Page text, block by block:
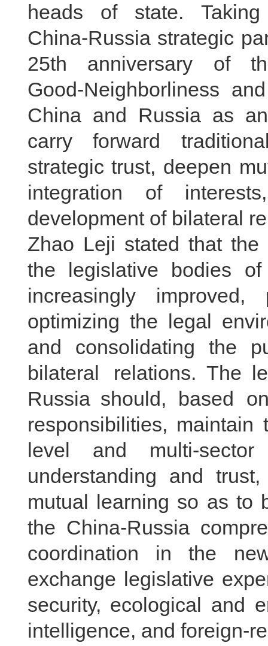
heads of state.
China‑Russia strategic
25th anniversary of
Good‑Neighborliness
China and Russia as
carry forward
strategic trust, deepen
integration of
development of bilateral
Zhao Leji stated that the
the legislative bodies
increasingly
optimizing the legal
and consolidating the
bilateral relations. The
Russia should, based
responsibilities,
level and multi-sector
understanding and
mutual learning so as to
the China-Russia
coordination in the
exchange legislative
security, ecological and
intelligence, and foreign-